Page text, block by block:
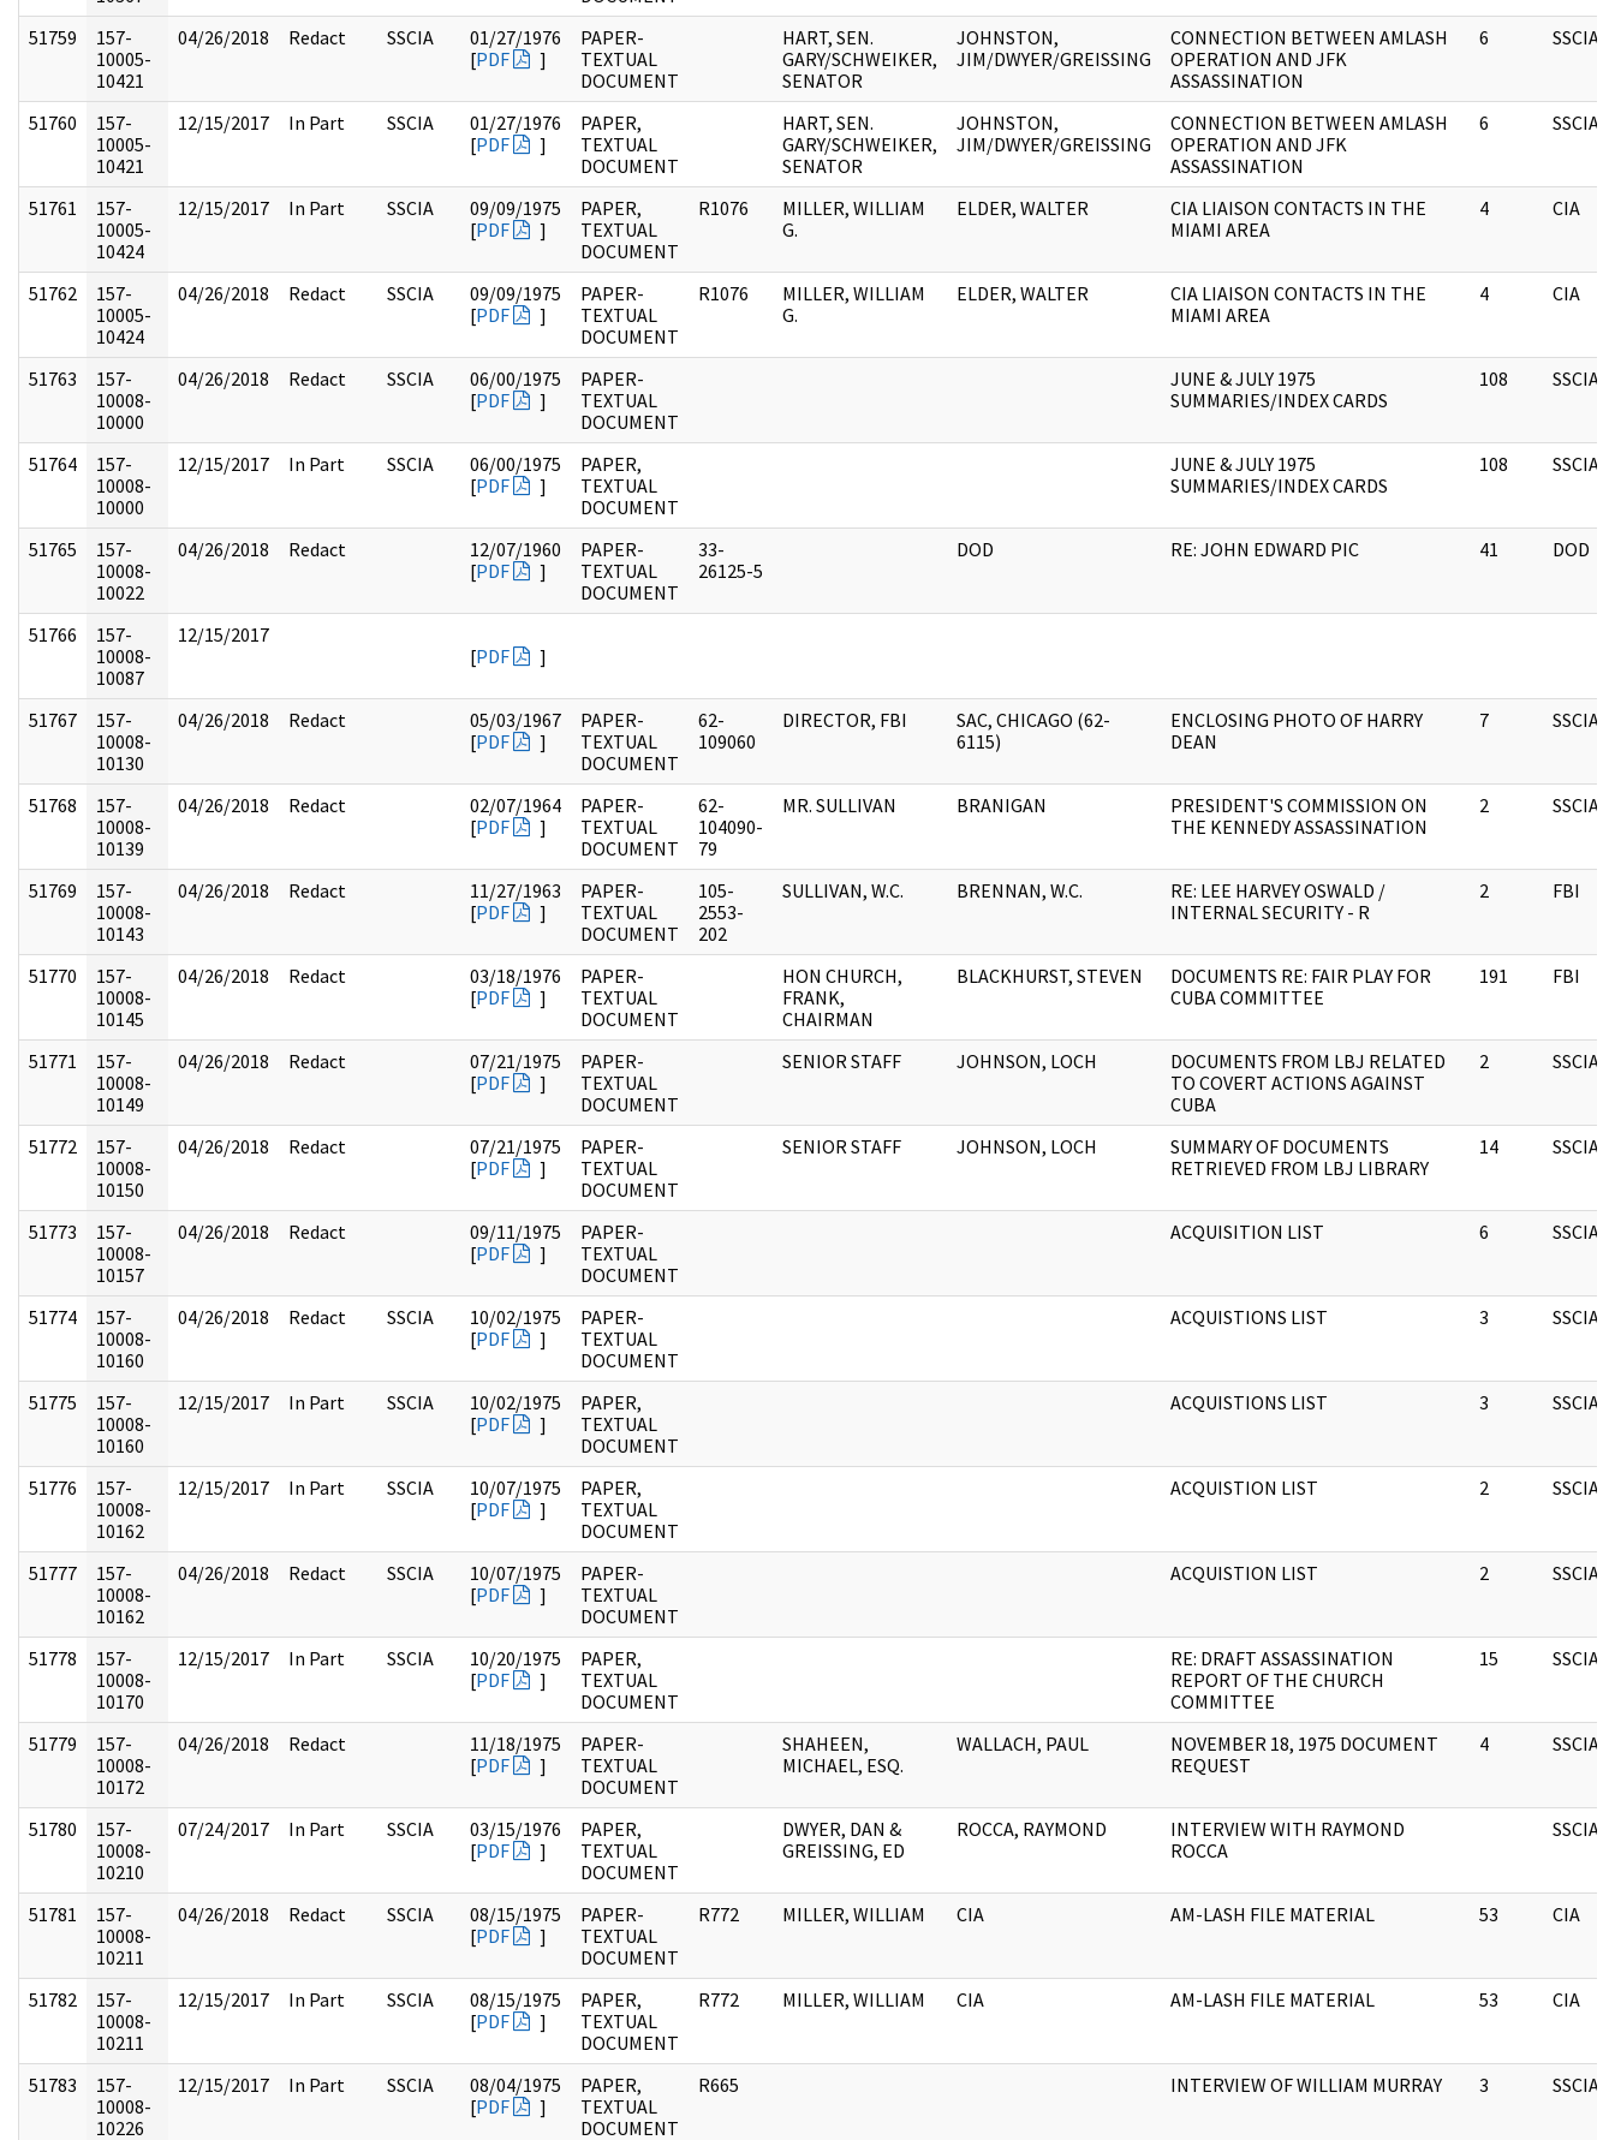
51759
157-
10005-
10421
04/26/2018 Redact SSCIA
01/27/1976
[PDF ]
PAPER-
TEXTUAL
DOCUMENT
HART, SEN.
GARY/SCHWEIKER,
SENATOR
JOHNSTON,
JIM/DWYER/GREISSING
CONNECTION BETWEEN AMLASH
OPERATION AND JFK
ASSASSINATION
6 SSCIA
51760
157-
10005-
10421
12/15/2017 In Part SSCIA
01/27/1976
[PDF ]
PAPER,
TEXTUAL
DOCUMENT
HART, SEN.
GARY/SCHWEIKER,
SENATOR
JOHNSTON,
JIM/DWYER/GREISSING
CONNECTION BETWEEN AMLASH
OPERATION AND JFK
ASSASSINATION
6 SSCIA
51761
157-
10005-
10424
12/15/2017 In Part SSCIA
09/09/1975
[PDF ]
PAPER,
TEXTUAL
DOCUMENT
R1076
MILLER, WILLIAM
G.
ELDER, WALTER
CIA LIAISON CONTACTS IN THE
MIAMI AREA
4 CIA
51762
157-
10005-
10424
04/26/2018 Redact SSCIA
09/09/1975
[PDF ]
PAPER-
TEXTUAL
DOCUMENT
R1076
MILLER, WILLIAM
G.
ELDER, WALTER
CIA LIAISON CONTACTS IN THE
MIAMI AREA
4 CIA
51763
157-
10008-
10000
04/26/2018 Redact SSCIA
06/00/1975
[PDF ]
PAPER-
TEXTUAL
DOCUMENT
JUNE & JULY 1975
SUMMARIES/INDEX CARDS
108 SSCIA
51764
157-
10008-
10000
12/15/2017 In Part SSCIA
06/00/1975
[PDF ]
PAPER,
TEXTUAL
DOCUMENT
JUNE & JULY 1975
SUMMARIES/INDEX CARDS
108 SSCIA
51765
157-
10008-
10022
04/26/2018 Redact
12/07/1960
[PDF ]
PAPER-
TEXTUAL
DOCUMENT
33-
26125-5
DOD RE: JOHN EDWARD PIC 41 DOD
51766
157-
10008-
10087
12/15/2017
[PDF ]
51767
157-
10008-
10130
04/26/2018 Redact
05/03/1967
[PDF ]
PAPER-
TEXTUAL
DOCUMENT
62-
109060
DIRECTOR, FBI
SAC, CHICAGO (62-
6115)
ENCLOSING PHOTO OF HARRY
DEAN
7 SSCIA
51768
157-
10008-
10139
04/26/2018 Redact
02/07/1964
[PDF ]
PAPER-
TEXTUAL
DOCUMENT
62-
104090-
79
MR. SULLIVAN BRANIGAN
PRESIDENT'S COMMISSION ON
THE KENNEDY ASSASSINATION
2 SSCIA
51769
157-
10008-
10143
04/26/2018 Redact
11/27/1963
[PDF ]
PAPER-
TEXTUAL
DOCUMENT
105-
2553-
202
SULLIVAN, W.C. BRENNAN, W.C.
RE: LEE HARVEY OSWALD /
INTERNAL SECURITY - R
2 FBI
51770
157-
10008-
10145
04/26/2018 Redact
03/18/1976
[PDF ]
PAPER-
TEXTUAL
DOCUMENT
HON CHURCH,
FRANK,
CHAIRMAN
BLACKHURST, STEVEN
DOCUMENTS RE: FAIR PLAY FOR
CUBA COMMITTEE
191 FBI
51771
157-
10008-
10149
04/26/2018 Redact
07/21/1975
[PDF ]
PAPER-
TEXTUAL
DOCUMENT
SENIOR STAFF JOHNSON, LOCH
DOCUMENTS FROM LBJ RELATED
TO COVERT ACTIONS AGAINST
CUBA
2 SSCIA
51772
157-
10008-
10150
04/26/2018 Redact
07/21/1975
[PDF ]
PAPER-
TEXTUAL
DOCUMENT
SENIOR STAFF JOHNSON, LOCH
SUMMARY OF DOCUMENTS
RETRIEVED FROM LBJ LIBRARY
14 SSCIA
51773
157-
10008-
10157
04/26/2018 Redact
09/11/1975
[PDF ]
PAPER-
TEXTUAL
DOCUMENT
ACQUISITION LIST 6 SSCIA
51774
157-
10008-
10160
04/26/2018 Redact SSCIA
10/02/1975
[PDF ]
PAPER-
TEXTUAL
DOCUMENT
ACQUISTIONS LIST 3 SSCIA
51775
157-
10008-
10160
12/15/2017 In Part SSCIA
10/02/1975
[PDF ]
PAPER,
TEXTUAL
DOCUMENT
ACQUISTIONS LIST 3 SSCIA
51776
157-
10008-
10162
12/15/2017 In Part SSCIA
10/07/1975
[PDF ]
PAPER,
TEXTUAL
DOCUMENT
ACQUISTION LIST 2 SSCIA
51777
157-
10008-
10162
04/26/2018 Redact SSCIA
10/07/1975
[PDF ]
PAPER-
TEXTUAL
DOCUMENT
ACQUISTION LIST 2 SSCIA
51778
157-
10008-
10170
12/15/2017 In Part SSCIA
10/20/1975
[PDF ]
PAPER,
TEXTUAL
DOCUMENT
RE: DRAFT ASSASSINATION
REPORT OF THE CHURCH
COMMITTEE
15 SSCIA
51779
157-
10008-
10172
04/26/2018 Redact
11/18/1975
[PDF ]
PAPER-
TEXTUAL
DOCUMENT
SHAHEEN,
MICHAEL, ESQ.
WALLACH, PAUL
NOVEMBER 18, 1975 DOCUMENT
REQUEST
4 SSCIA
51780
157-
10008-
10210
07/24/2017 In Part SSCIA
03/15/1976
[PDF ]
PAPER,
TEXTUAL
DOCUMENT
DWYER, DAN &
GREISSING, ED
ROCCA, RAYMOND
INTERVIEW WITH RAYMOND
ROCCA
SSCIA
51781
157-
10008-
10211
04/26/2018 Redact SSCIA
08/15/1975
[PDF ]
PAPER-
TEXTUAL
DOCUMENT
R772 MILLER, WILLIAM CIA AM-LASH FILE MATERIAL 53 CIA
51782
157-
10008-
10211
12/15/2017 In Part SSCIA
08/15/1975
[PDF ]
PAPER,
TEXTUAL
DOCUMENT
R772 MILLER, WILLIAM CIA AM-LASH FILE MATERIAL 53 CIA
51783
157-
10008-
10226
12/15/2017 In Part SSCIA
08/04/1975
[PDF ]
PAPER,
TEXTUAL
DOCUMENT
R665 INTERVIEW OF WILLIAM MURRAY 3 SSCIA